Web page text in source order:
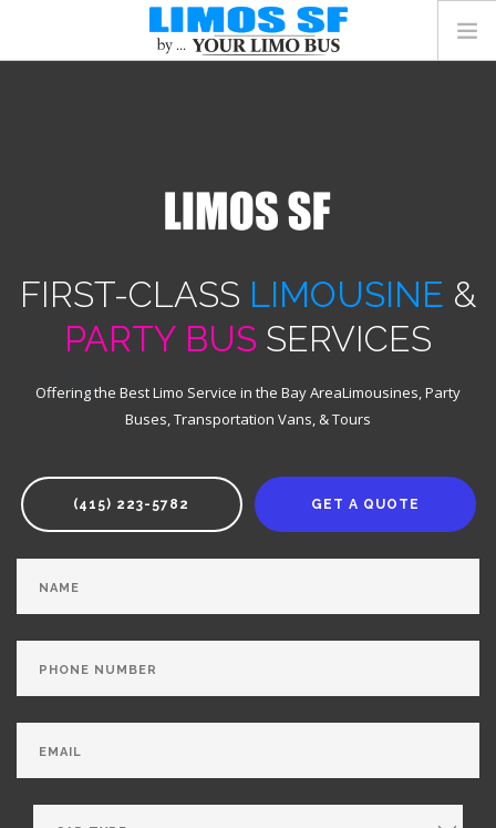
FIRST-CLASS LIMOUSINE &
PARTY BUS SERVICES
Offering the Best Limo Service in the Bay AreaLimousines, Party
Buses, Transportation Vans, & Tours
(415) 223-5782 GET A QUOTE